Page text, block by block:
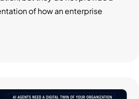
of how an enterprise